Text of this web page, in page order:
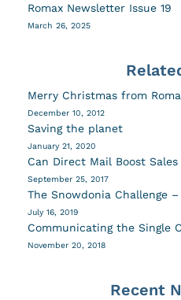
Romax Newsletter Issue 19
March 26, 2025
Merry Christmas from
December 10, 2012
Saving the planet
January 21, 2020
Can Direct Mail Boost
September 25, 2017
The Snowdonia Challenge
July 16, 2019
Communicating the Single
November 20, 2018
Recent